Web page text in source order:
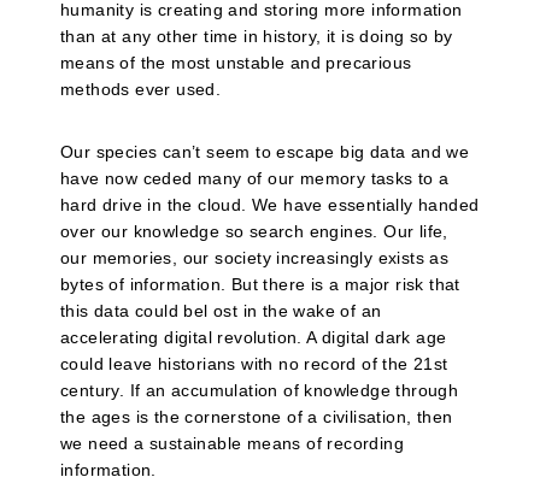
humanity is creating and storing more information
than at any other time in history, it is doing so by
means of the most unstable and precarious
methods ever used.
Our species can’t seem to escape big data and we
have now ceded many of our memory tasks to a
hard drive in the cloud. We have essentially handed
over our knowledge so search engines. Our life,
our memories, our society increasingly exists as
bytes of information. But there is a major risk that
this data could bel ost in the wake of an
accelerating digital revolution. A digital dark age
could leave historians with no record of the 21st
century. If an accumulation of knowledge through
the ages is the cornerstone of a civilisation, then
we need a sustainable means of recording
information.